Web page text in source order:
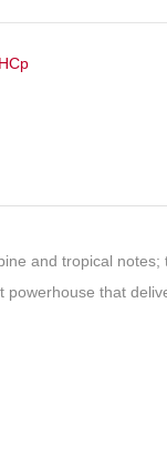
and tropical
that